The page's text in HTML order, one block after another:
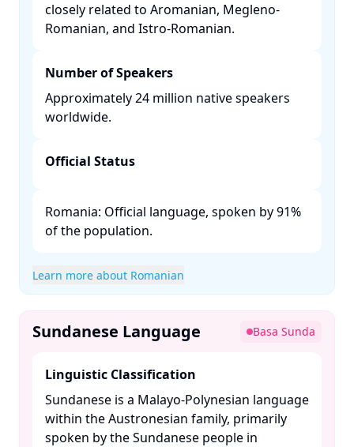
closely related to Aromanian, Megleno-
Romanian, and Istro-Romanian. ​
Number of Speakers
Approximately 24 million native speakers
worldwide. ​
Official Status
Romania: Official language, spoken by 91%
of the population. ​
Learn more about Romanian
Sundanese Language Basa Sunda
Linguistic Classification
Sundanese is a Malayo-Polynesian language
within the Austronesian family, primarily
spoken by the Sundanese people in